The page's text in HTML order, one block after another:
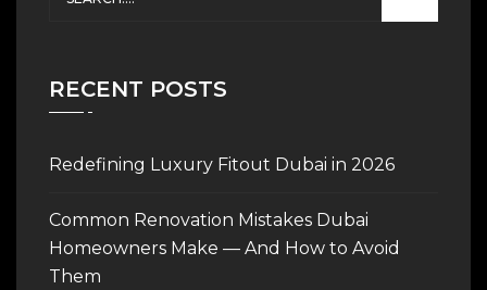
RECENT POSTS
Redefining Luxury Fitout Dubai in 2026
Common Renovation Mistakes Dubai
Homeowners Make — And How to Avoid
Them